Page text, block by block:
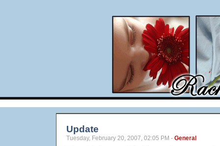
Update
Tuesday, February 20, 2007, 02:05 PM - General